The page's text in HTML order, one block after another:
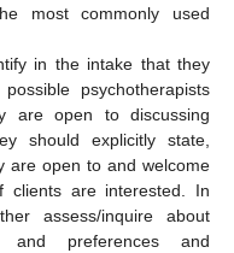
most commonly used
in the intake that they
psychotherapists
are open to discussing
should explicitly state,
are open to and welcome
clients are interested. In
assess/inquire about
and preferences and